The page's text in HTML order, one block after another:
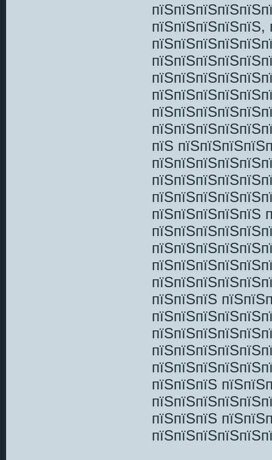
пїЅпїЅпїЅпїЅпїЅ,
пїЅ
пїЅпїЅпїЅпїЅпїЅ
пїЅпїЅпїЅ
пїЅпїЅпїЅ
пїЅпїЅпїЅ